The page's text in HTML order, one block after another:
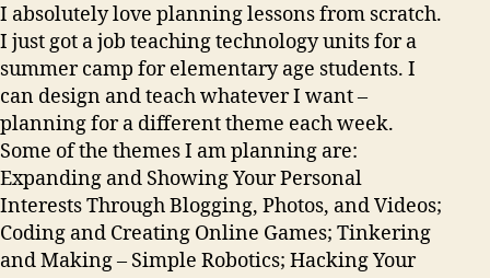
I absolutely love planning lessons from scratch.
I just got a job teaching technology units for a
summer camp for elementary age students. I
can design and teach whatever I want –
planning for a different theme each week.
Some of the themes I am planning are:
Expanding and Showing Your Personal
Interests Through Blogging, Photos, and Videos;
Coding and Creating Online Games; Tinkering
and Making – Simple Robotics; Hacking Your